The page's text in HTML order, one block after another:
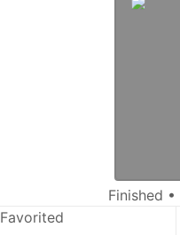
Finished •
Favorited